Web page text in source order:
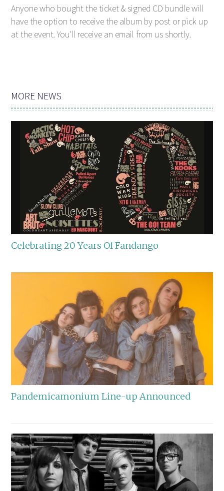
Anyone who bought the ticket & signed CD bundle will
have the option to receive the album by post or pick up
at the event. You'll receive an email from us shortly.
MORE NEWS
Celebrating 20 Years Of Fandango
Pandemicamonium Line-up Announced